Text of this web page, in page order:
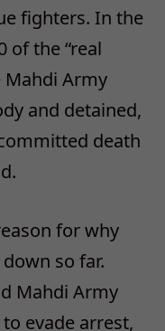
fighters. In the
of the “real
Mahdi Army
and detained,
death
for why
so far.
Mahdi Army
evade arrest,